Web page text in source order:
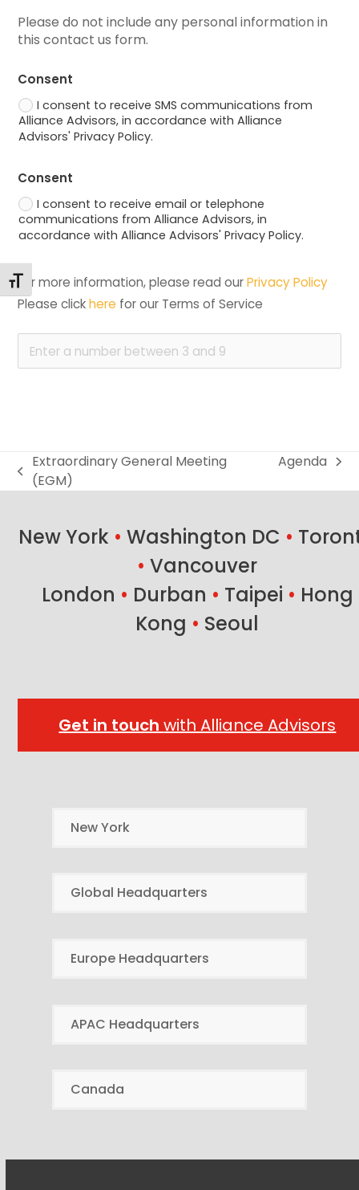
Toggle Font size
Please do not include any personal information in
this contact us form.
Consent
I consent to receive SMS communications from
Alliance Advisors, in accordance with Alliance
Advisors' Privacy Policy.
Consent
I consent to receive email or telephone
communications from Alliance Advisors, in
accordance with Alliance Advisors' Privacy Policy.
For more information, please read our Privacy Policy
Please click here for our Terms of Service
previous
Extraordinary General Meeting
(EGM)
next
post:
Agenda
New York • Washington DC •
• Vancouver
London • Durban • Taipei • Hong
Kong • Seoul
Get in touchwith Alliance Advisors
New York
Global Headquarters
Europe Headquarters
APAC Headquarters
Canada